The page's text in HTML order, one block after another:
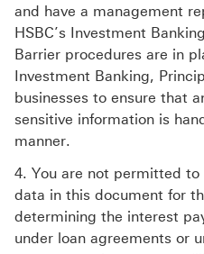
and have a management
HSBC’s Investment
Barrier procedures are in
Investment Banking,
businesses to ensure that
sensitive information is
manner.
4. You are not permitted to
data in this document for
determining the interest
under loan agreements or